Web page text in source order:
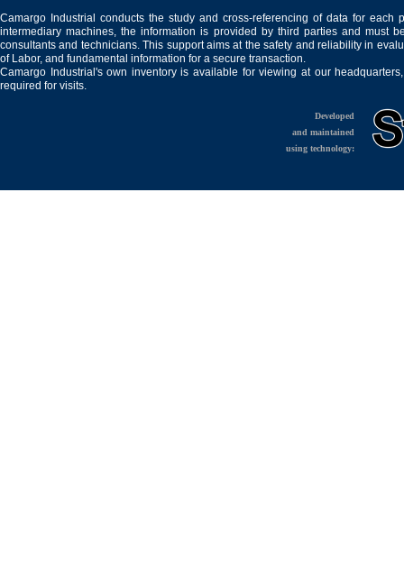
Camargo Industrial conducts the study and cross-referencing of data for
intermediary machines, the information is provided by third parties and must
consultants and technicians. This support aims at the safety and reliability in
of Labor, and fundamental information for a secure transaction.
Camargo Industrial's own inventory is available for viewing at our
required for visits.
Developed
and maintained
using technology: